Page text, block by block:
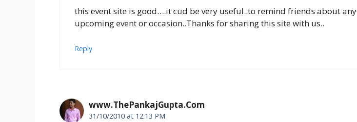
this event site is good….it cud be very useful..to remind friends about any
upcoming event or occasion..Thanks for sharing this site with us..
Reply
www.ThePankajGupta.Com
31/10/2010 at 12:13 PM